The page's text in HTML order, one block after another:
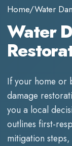
Home/Water
Water
If your home or
damage
you a local
outlines first-
mitigation